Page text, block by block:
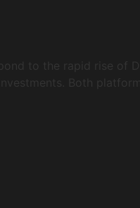
to the rapid rise of
Both